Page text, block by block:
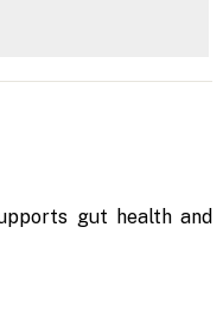
gut health and